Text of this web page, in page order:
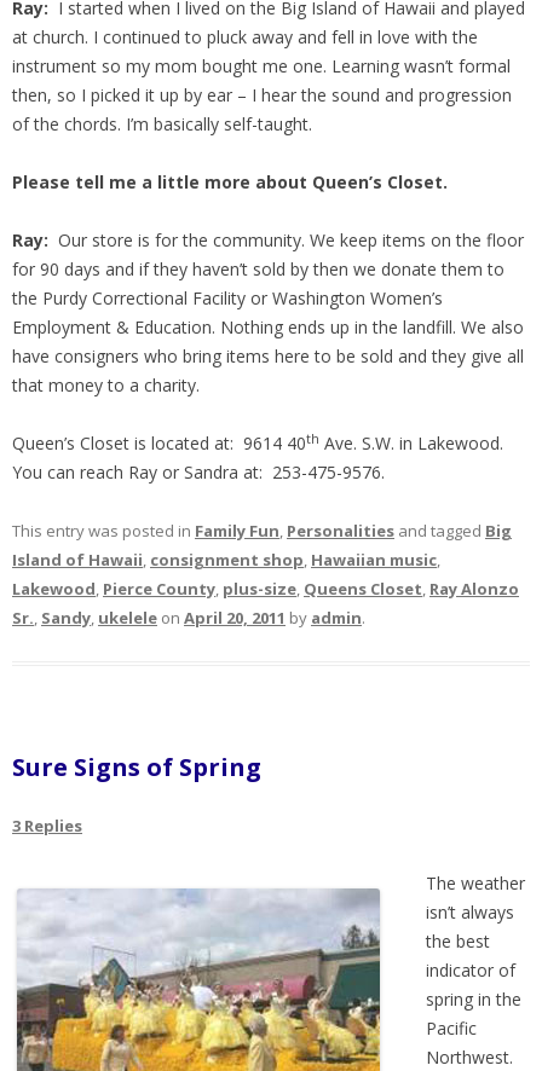
Ray: I started when I lived on the Big Island of Hawaii and played
at church. I continued to pluck away and fell in love with the
instrument so my mom bought me one. Learning wasn’t formal
then, so I picked it up by ear – I hear the sound and progression
of the chords. I’m basically self-taught.
Please tell me a little more about Queen’s Closet.
Ray: Our store is for the community. We keep items on the floor
for 90 days and if they haven’t sold by then we donate them to
the Purdy Correctional Facility or Washington Women’s
Employment & Education. Nothing ends up in the landfill. We also
have consigners who bring items here to be sold and they give all
that money to a charity.
Queen’s Closet is located at: 9614 40th Ave. S.W. in Lakewood.
You can reach Ray or Sandra at: 253-475-9576.
This entry was posted in Family Fun, Personalities and tagged Big
Island of Hawaii, consignment shop, Hawaiian music,
Lakewood, Pierce County, plus-size, Queens Closet, Ray Alonzo
Sr., Sandy, ukelele on April 20, 2011 by admin.
Sure Signs of Spring
3 Replies
The weather
isn’t always
the best
indicator of
spring in the
Pacific
Northwest.